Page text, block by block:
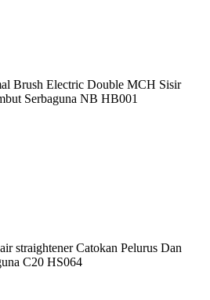
Brush Electric Double MCH Sisir
Serbaguna NB HB001
straightener Catokan Pelurus Dan
C20 HS064